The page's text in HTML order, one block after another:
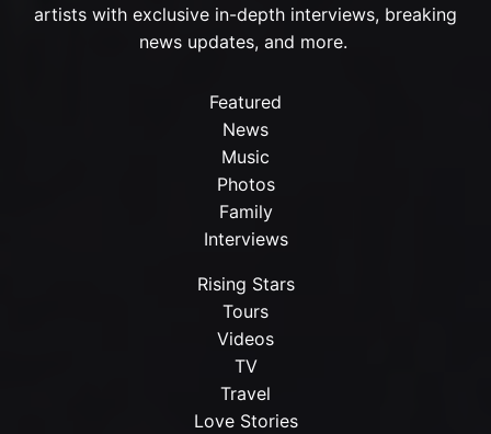
artists with exclusive in-depth interviews, breaking
news updates, and more.
Featured
News
Music
Photos
Family
Interviews
Rising Stars
Tours
Videos
TV
Travel
Love Stories